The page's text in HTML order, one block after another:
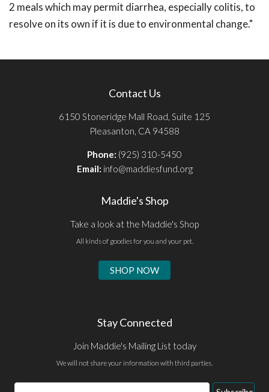
2 meals which may permit diarrhea, especially colitis, to
resolve on its own if it is due to environmental change."
Contact Us
6150 Stoneridge Mall Road, Suite 125
Pleasanton, CA 94588
Phone: (925) 310-5450
Email: info@maddiesfund.org
Maddie's Shop
Take a look at the Maddie's Shop
All kinds of goodies for you and your pet.
SHOP NOW
Stay Connected
Join Maddie's Mailing List today
We will not share your information with third parties.
Email